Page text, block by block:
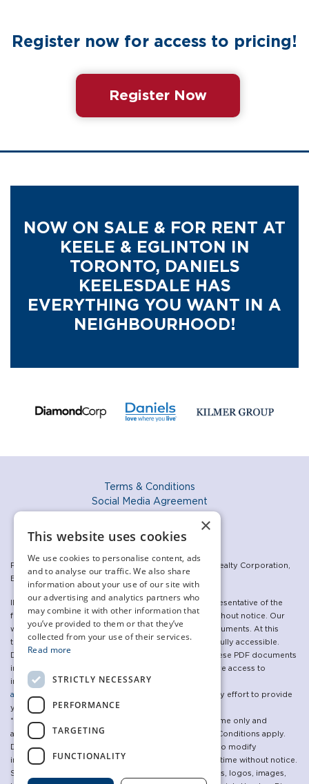
Register now for access to pricing!
Register Now
NOW ON SALE & FOR RENT AT
KEELE & EGLINTON IN
TORONTO, DANIELS
KEELESDALE HAS
EVERYTHING YOU WANT IN A
NEIGHBOURHOOD!
Terms & Conditions
Social Media Agreement
Accessibility Policy
For the sales program: Exclusive listing: The Daniels Realty Corporation,
Brokerage. Brokers Protected.
Illustrations are artist’s concepts and may not be representative of the
final product. Specifications are subject to change without notice. Our
websites make use of, and link to, a variety of PDF documents. At this
time, some of the linked PDF documents may not be fully accessible.
Daniels is committed to updating and republishing these PDF documents
in an accessible manner. In the meantime, if you require access to
information in an alternative format please contact
accessibility@danielscorp.com
and we will make every effort to provide
you with the information requested.
*The advertised incentives are available for a limited time only and
applicable to lease agreements for new tenants only. Conditions apply.
Daniels Humber River Corporation reserves the right to modify
incentives, prices, specifications and programs at anytime without notice.
See a Representative for more details. All brand names, logos, images,
×
This website uses cookies
We use cookies to personalise content, ads
and to analyse our traffic. We also share
information about your use of our site with
our advertising and analytics partners who
may combine it with other information that
you’ve provided to them or that they’ve
collected from your use of their services.
Read more
STRICTLY NECESSARY
PERFORMANCE
TARGETING
FUNCTIONALITY